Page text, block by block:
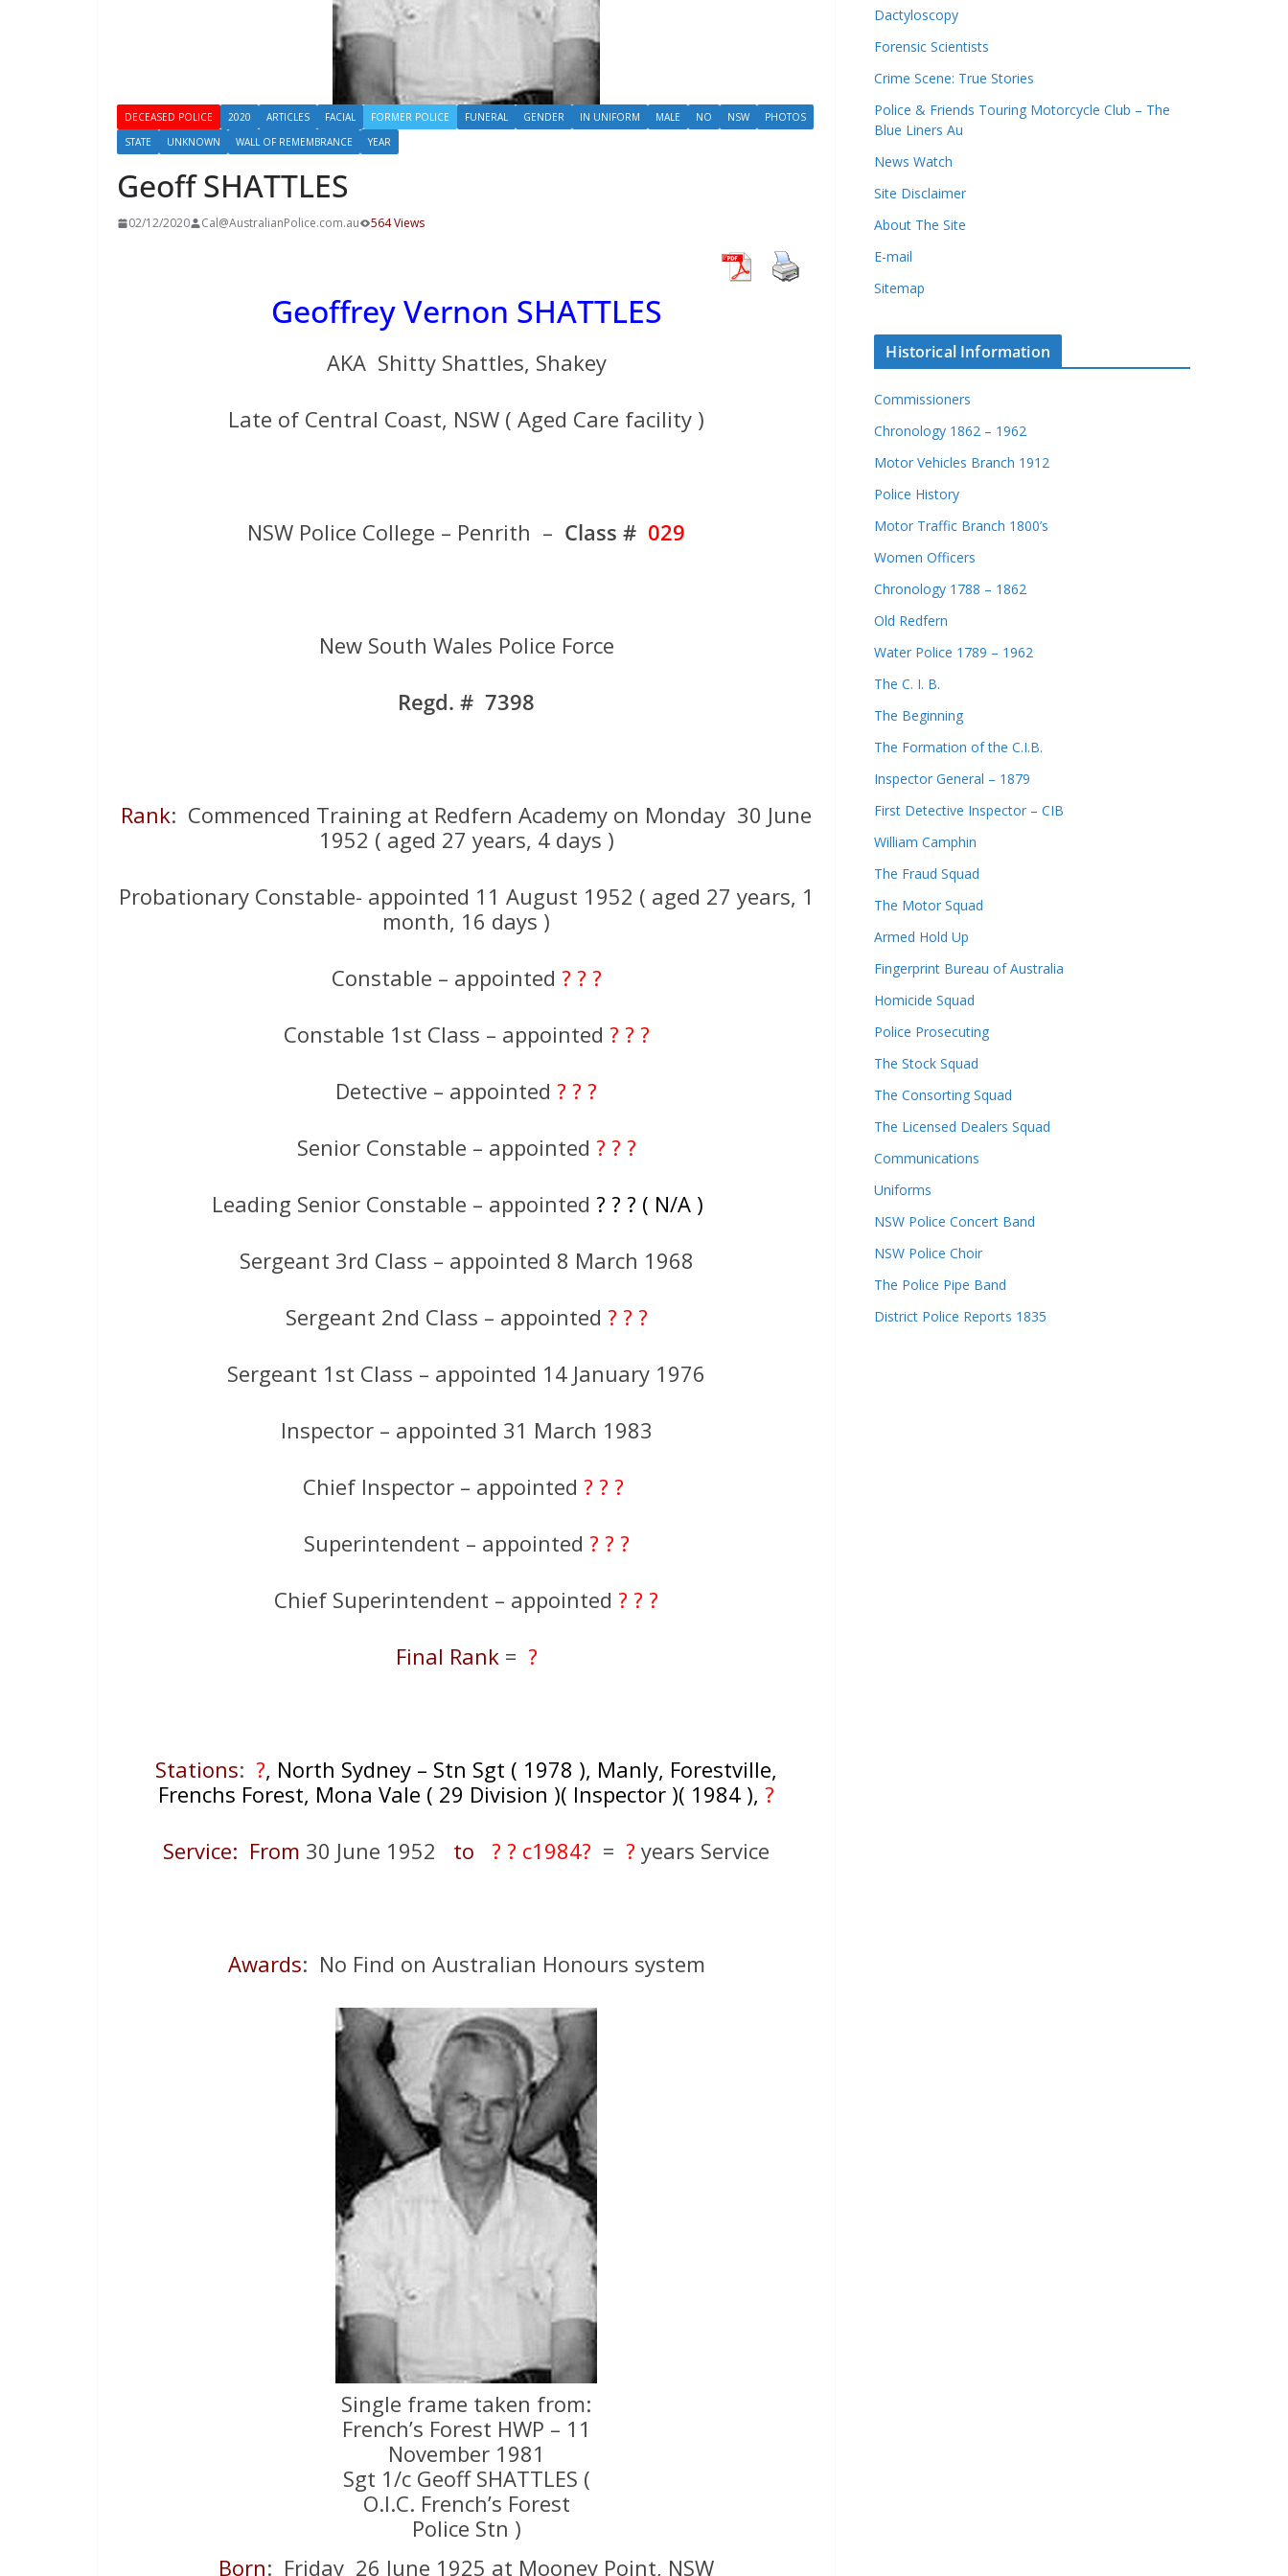
DECEASED POLICE 2020 ARTICLES FACIAL FORMER POLICE FUNERAL GENDER IN UNIFORM MALE NO NSW
PHOTOS
STATE
UNKNOWN WALL OF REMEMBRANCE YEAR
Geoff SHATTLES
02/12/2020 Cal@AustralianPolice.com.au 564 Views
Geoffrey Vernon SHATTLES
AKA Shitty Shattles, Shakey
Late of Central Coast, NSW ( Aged Care facility )
NSW Police College – Penrith – Class # 029
New South Wales Police Force
Regd. # 7398
Rank: Commenced Training at Redfern Academy on Monday 30 June
1952 ( aged 27 years, 4 days )
Probationary Constable- appointed 11 August 1952 ( aged 27 years, 1
month, 16 days )
Constable – appointed ? ? ?
Constable 1st Class – appointed ? ? ?
Detective – appointed? ? ?
Senior Constable – appointed ? ? ?
Leading Senior Constable – appointed ? ? ? ( N/A )
Sergeant 3rd Class – appointed 8 March 1968
Sergeant 2nd Class – appointed ? ? ?
Sergeant 1st Class – appointed 14 January 1976
Inspector – appointed 31 March 1983
Chief Inspector – appointed? ? ?
Superintendent – appointed ? ? ?
Chief Superintendent – appointed? ? ?
Final Rank = ?
Stations:?, North Sydney – Stn Sgt ( 1978 ), Manly, Forestville,
Frenchs Forest, Mona Vale ( 29 Division )( Inspector )( 1984 ),?
Service: From 30 June 1952 to ? ? c1984? =? years Service
Awards: No Find on Australian Honours system
Single frame taken from:
French’s Forest HWP – 11
November 1981
Sgt 1/c Geoff SHATTLES (
O.I.C. French’s Forest
Police Stn )
Born: Friday 26 June 1925 at Mooney Point, NSW
Dactyloscopy
Forensic Scientists
Crime Scene: True Stories
Police & Friends Touring Motorcycle Club – The
Blue Liners Au
News Watch
Site Disclaimer
About The Site
E-mail
Sitemap
Historical Information
Commissioners
Chronology 1862 – 1962
Motor Vehicles Branch 1912
Police History
Motor Traffic Branch 1800’s
Women Officers
Chronology 1788 – 1862
Old Redfern
Water Police 1789 – 1962
The C. I. B.
The Beginning
The Formation of the C.I.B.
Inspector General – 1879
First Detective Inspector – CIB
William Camphin
The Fraud Squad
The Motor Squad
Armed Hold Up
Fingerprint Bureau of Australia
Homicide Squad
Police Prosecuting
The Stock Squad
The Consorting Squad
The Licensed Dealers Squad
Communications
Uniforms
NSW Police Concert Band
NSW Police Choir
The Police Pipe Band
District Police Reports 1835